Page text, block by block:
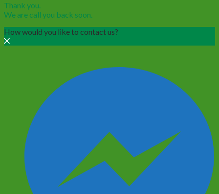
Thank you.
We are call you back soon.
How would you like to contact us?